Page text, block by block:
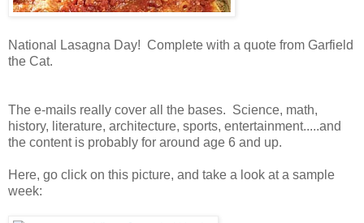
National Lasagna Day! Complete with a quote from Garfield
the Cat.
The e-mails really cover all the bases. Science, math,
history, literature, architecture, sports, entertainment.....and
the content is probably for around age 6 and up.
Here, go click on this picture, and take a look at a sample
week: